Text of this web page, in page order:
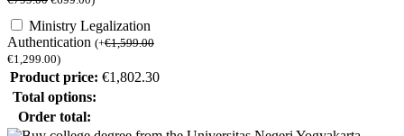
Ministry Legalization
Authentication (+€1,599.00
€1,299.00)
Product price: €1,802.30
Total options:
Order total: